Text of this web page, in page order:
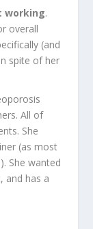
working.
overall
(and
spite of her
All of
She
(as most
She wanted
and has a